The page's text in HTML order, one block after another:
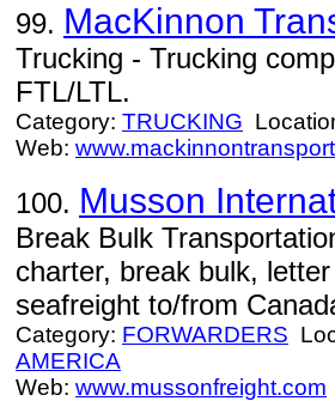
99. MacKinnon
Trucking - Trucking
FTL/LTL.
Category: TRUCKING
Web:
100. Musson
Break Bulk
charter, break bulk,
seafreight to/from
Category: FORWARDERS
AMERICA
Web: www.mussonfreight.com